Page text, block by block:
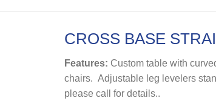
CROSS BASE
Features: Custom table with
chairs. Adjustable leg levelers
please call for details..